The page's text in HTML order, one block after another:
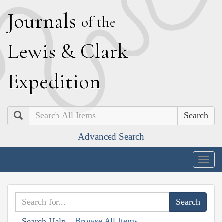
Journals of the
Lewis & Clark
Expedition
Search
Advanced Search